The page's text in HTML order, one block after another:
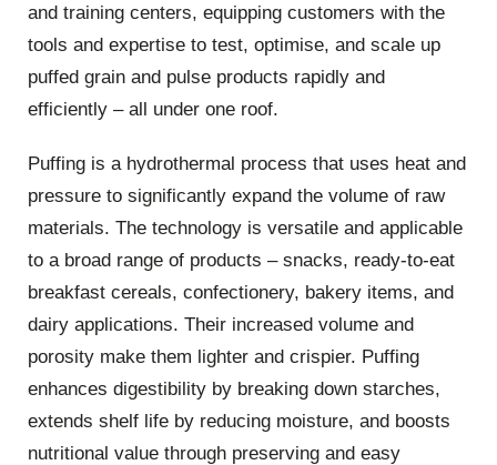
and training centers, equipping customers with the
tools and expertise to test, optimise, and scale up
puffed grain and pulse products rapidly and
efficiently – all under one roof.
Puffing is a hydrothermal process that uses heat and
pressure to significantly expand the volume of raw
materials. The technology is versatile and applicable
to a broad range of products – snacks, ready-to-eat
breakfast cereals, confectionery, bakery items, and
dairy applications. Their increased volume and
porosity make them lighter and crispier. Puffing
enhances digestibility by breaking down starches,
extends shelf life by reducing moisture, and boosts
nutritional value through preserving and easy